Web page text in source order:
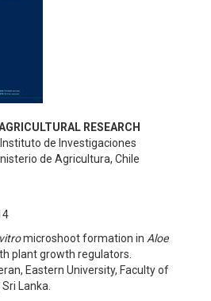
RESEARCH
de Investigaciones
de Agricultura, Chile
microshoot formation in Aloe
plant growth regulators.
Eastern University, Faculty of
Lanka.